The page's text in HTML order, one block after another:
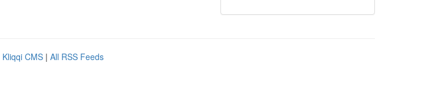
Kliqqi CMS | All RSS Feeds